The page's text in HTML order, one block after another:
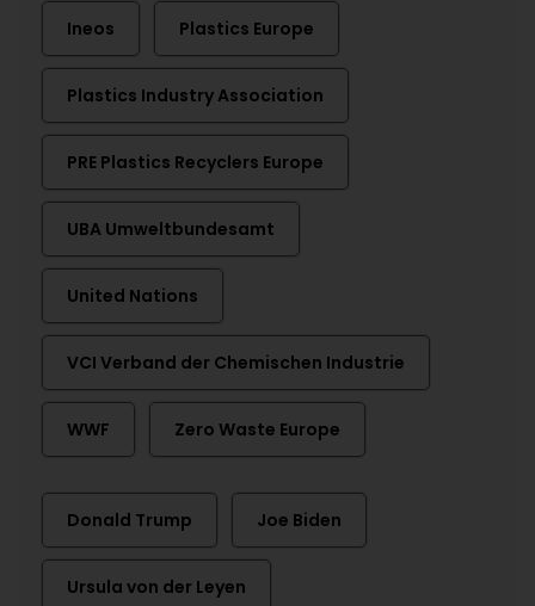
Ineos Plastics Europe
Plastics Industry Association
PRE Plastics Recyclers Europe
UBA Umweltbundesamt
United Nations
VCI Verband der Chemischen Industrie
WWF Zero Waste Europe
Donald Trump Joe Biden
Ursula von der Leyen